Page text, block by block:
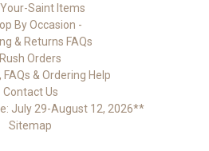
Saint Items
By Occasion -
& Returns FAQs
Rush Orders
FAQs & Ordering Help
Contact Us
July 29-August 12, 2026**
Sitemap